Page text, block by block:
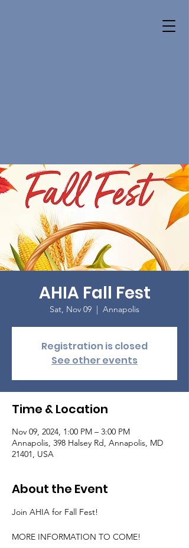
AHIA Fall Fest
Sat, Nov 09
  |
Annapolis
Registration is closed
See other events
Time & Location
Nov 09, 2024, 1:00 PM – 3:00 PM
Annapolis, 398 Halsey Rd, Annapolis, MD
21401, USA
About the Event
Join AHIA for Fall Fest!
MORE INFORMATION TO COME!